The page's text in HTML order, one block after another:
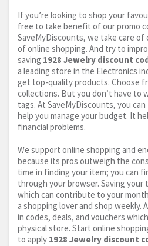
If you’re looking to shop your
free to take benefit of our promo
SaveMyDiscounts, we take care
of online shopping. And try to
saving 1928 Jewelry discount
a leading store in the Electronics
get top-quality products. Choose
collections. But you don’t have to
tags. At SaveMyDiscounts, you
help you manage your budget. It
financial problems.
We support online shopping and
because its pros outweigh the
time in finding your item; you can
through your browser. Saving your
which can contribute to your
a shopping lover and shop weekly.
in codes, deals, and vouchers
physical store. Start online
to apply 1928 Jewelry discount